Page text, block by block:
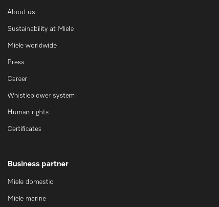
About us
Sustainability at Miele
Miele worldwide
Press
Career
Whistleblower system
Human rights
Certificates
Business partner
Miele domestic
Miele marine